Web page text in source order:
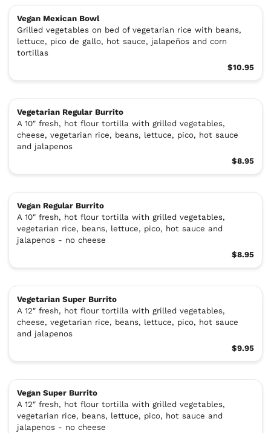
Vegan Mexican Bowl
Grilled vegetables on bed of vegetarian rice with beans,
lettuce, pico de gallo, hot sauce, jalapeños and corn
tortillas
$10.95
Vegetarian Regular Burrito
A 10″ fresh, hot flour tortilla with grilled vegetables,
cheese, vegetarian rice, beans, lettuce, pico, hot sauce
and jalapenos
$8.95
Vegan Regular Burrito
A 10″ fresh, hot flour tortilla with grilled vegetables,
vegetarian rice, beans, lettuce, pico, hot sauce and
jalapenos - no cheese
$8.95
Vegetarian Super Burrito
A 12″ fresh, hot flour tortilla with grilled vegetables,
cheese, vegetarian rice, beans, lettuce, pico, hot sauce
and jalapenos
$9.95
Vegan Super Burrito
A 12″ fresh, hot flour tortilla with grilled vegetables,
vegetarian rice, beans, lettuce, pico, hot sauce and
jalapenos - no cheese